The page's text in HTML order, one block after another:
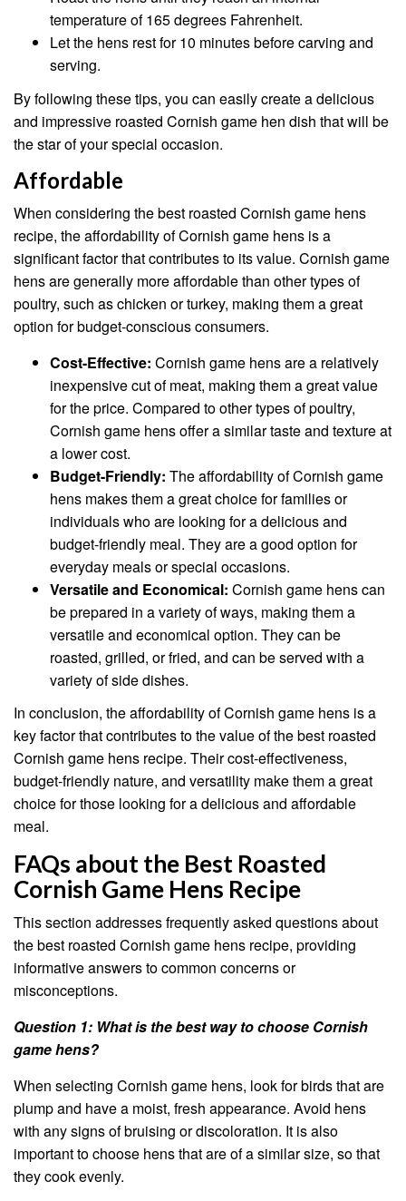
temperature of 165 degrees Fahrenheit.
Let the hens rest for 10 minutes before carving and
serving.
By following these tips, you can easily create a delicious
and impressive roasted Cornish game hen dish that will be
the star of your special occasion.
Affordable
When considering the best roasted Cornish game hens
recipe, the affordability of Cornish game hens is a
significant factor that contributes to its value. Cornish game
hens are generally more affordable than other types of
poultry, such as chicken or turkey, making them a great
option for budget-conscious consumers.
Cost-Effective: Cornish game hens are a relatively
inexpensive cut of meat, making them a great value
for the price. Compared to other types of poultry,
Cornish game hens offer a similar taste and texture at
a lower cost.
Budget-Friendly: The affordability of Cornish game
hens makes them a great choice for families or
individuals who are looking for a delicious and
budget-friendly meal. They are a good option for
everyday meals or special occasions.
Versatile and Economical: Cornish game hens can
be prepared in a variety of ways, making them a
versatile and economical option. They can be
roasted, grilled, or fried, and can be served with a
variety of side dishes.
In conclusion, the affordability of Cornish game hens is a
key factor that contributes to the value of the best roasted
Cornish game hens recipe. Their cost-effectiveness,
budget-friendly nature, and versatility make them a great
choice for those looking for a delicious and affordable
meal.
FAQs about the Best Roasted
Cornish Game Hens Recipe
This section addresses frequently asked questions about
the best roasted Cornish game hens recipe, providing
informative answers to common concerns or
misconceptions.
Question 1: What is the best way to choose Cornish
game hens?
When selecting Cornish game hens, look for birds that are
plump and have a moist, fresh appearance. Avoid hens
with any signs of bruising or discoloration. It is also
important to choose hens that are of a similar size, so that
they cook evenly.